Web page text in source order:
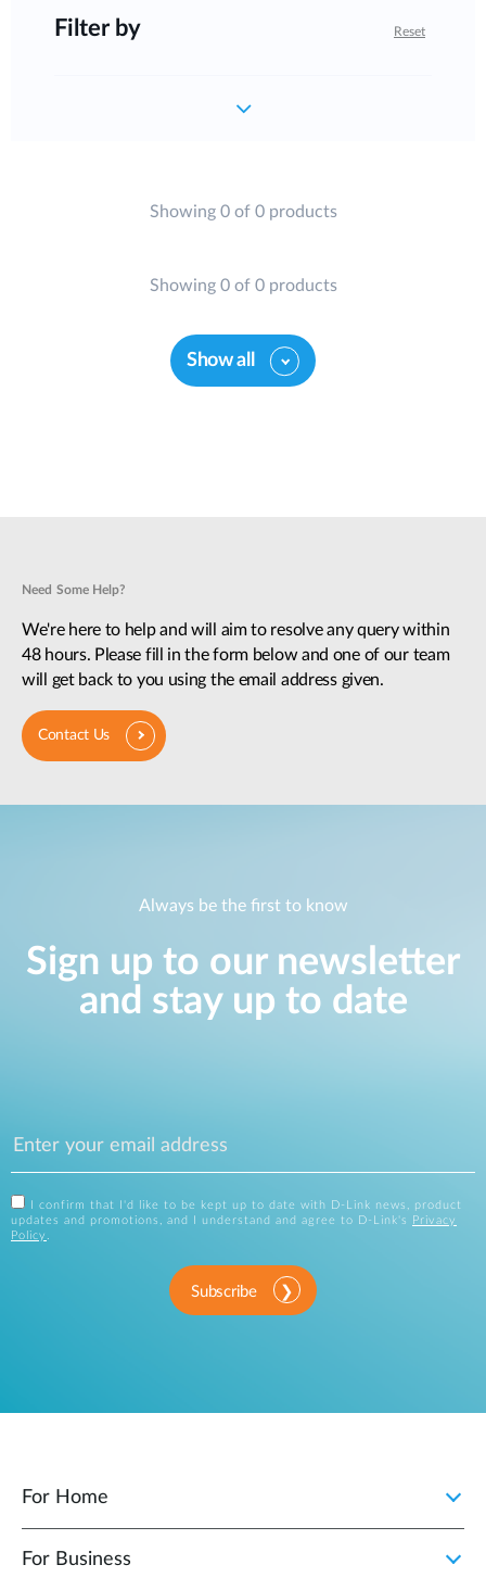
Filter by Reset
Showing 0 of 0 products
Showing 0 of 0 products
Show all
Need Some Help?
We're here to help and will aim to resolve any query within
48 hours. Please fill in the form below and one of our team
will get back to you using the email address given.
Contact Us
Always be the first to know
Sign up to our newsletter
and stay up to date
I confirm that I'd like to be kept up to date with D-Link news, product
updates and promotions, and I understand and agree to D-Link's
Privacy
Policy .
Subscribe
For Home
For Business